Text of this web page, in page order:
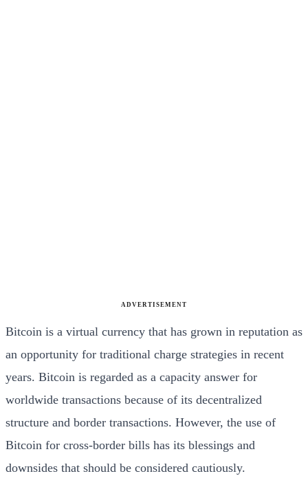
ADVERTISEMENT
Bitcoin is a virtual currency that has grown in reputation as
an opportunity for traditional charge strategies in recent
years. Bitcoin is regarded as a capacity answer for
worldwide transactions because of its decentralized
structure and border transactions. However, the use of
Bitcoin for cross-border bills has its blessings and
downsides that should be considered cautiously.